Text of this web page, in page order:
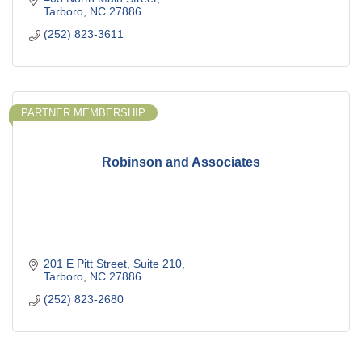
Tarboro NC 27886
(252) 823-3611
Robinson and Associates
PARTNER MEMBERSHIP
201 E Pitt Street Suite 210
Tarboro NC 27886
(252) 823-2680